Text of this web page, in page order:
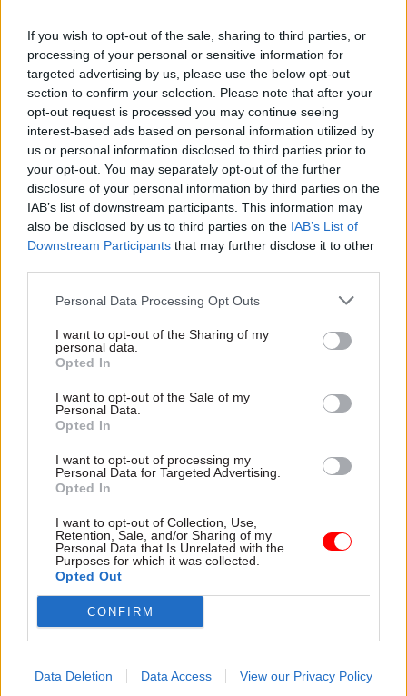
If you wish to opt-out of the sale, sharing to third parties, or
processing of your personal or sensitive information for
targeted advertising by us, please use the below opt-out
section to confirm your selection. Please note that after your
opt-out request is processed you may continue seeing
interest-based ads based on personal information utilized by
us or personal information disclosed to third parties prior to
your opt-out. You may separately opt-out of the further
disclosure of your personal information by third parties on the
IAB’s list of downstream participants. This information may
also be disclosed by us to third parties on the IAB’s List of
Downstream Participants that may further disclose it to other
Personal Data Processing Opt Outs
I want to opt-out of the Sharing of my
personal data.
Opted In
I want to opt-out of the Sale of my
Personal Data.
Opted In
I want to opt-out of processing my
Personal Data for Targeted Advertising.
Opted In
I want to opt-out of Collection, Use,
Retention, Sale, and/or Sharing of my
Personal Data that Is Unrelated with the
Purposes for which it was collected.
Opted Out
CONFIRM
Data Deletion Data Access View our Privacy Policy
neurodiversity commissioner and an older
person’s commissioner.
Former Scottish Conservative leader Jackson
Carlaw has previously voiced concerns about the
matter, tellingHolyroodin an interview earlier
this year that such posts were taking powers
away from the parliament.
He said: “This seems to be a whole new layer of
discussing things that I thought the parliament
was originally set up to discuss.
“But we seem to be devolving responsibility away
from ourselves to a body that really isn't elected
or accountable, and we're doing it without really
This story was written by Louise Wilson, political
articlefirst appeared
Read the most recent articles written by Louise
Police probe allegations senior civil